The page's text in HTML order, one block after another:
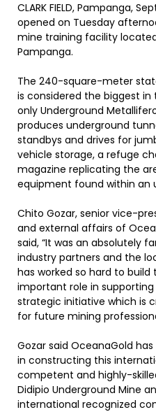
CLARK FIELD, Pampanga,
opened on Tuesday
mine training facility
Pampanga.
The 240-square-meter
is considered the biggest in
only Underground
produces underground
standbys and drives for
vehicle storage, a refuge
magazine replicating the
equipment found within an
Chito Gozar, senior vice-
and external affairs of
said, “It was an absolutely
industry partners and the
has worked so hard to
important role in supporting
strategic initiative which is
for future mining
Gozar said OceanaGold
in constructing this
competent and highly-
Didipio Underground Mine
international recognized